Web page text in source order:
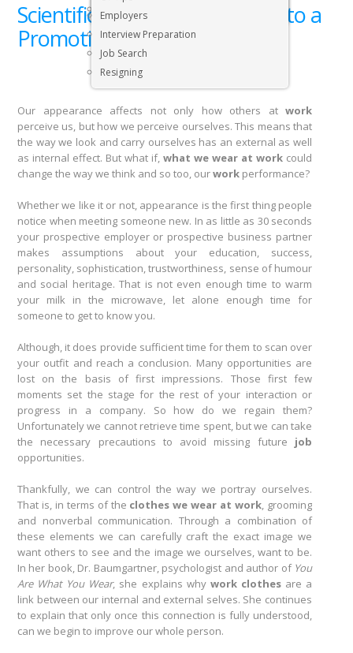
Executive & Senior Management Jobs
Employers
Interview Preparation
Job Search
Resigning
Scientific Fashion: Your Ticket to a
Promotion
Our appearance affects not only how others at work
perceive us, but how we perceive ourselves. This means that
the way we look and carry ourselves has an external as well
as internal effect. But what if, what we wear at work could
change the way we think and so too, ourwork performance?
Whether we like it or not, appearance is the first thing people
notice when meeting someone new. In as little as 30 seconds
your prospective employer or prospective business partner
makes assumptions about your education, success,
personality, sophistication, trustworthiness, sense of humour
and social heritage. That is not even enough time to warm
your milk in the microwave, let alone enough time for
someone to get to know you.
Although, it does provide sufficient time for them to scan over
your outfit and reach a conclusion. Many opportunities are
lost on the basis of first impressions. Those first few
moments set the stage for the rest of your interaction or
progress in a company. So how do we regain them?
Unfortunately we cannot retrieve time spent, but we can take
the necessary precautions to avoid missing future job
opportunities.
Thankfully, we can control the way we portray ourselves.
That is, in terms of the clothes we wear at work, grooming
and nonverbal communication. Through a combination of
these elements we can carefully craft the exact image we
want others to see and the image we ourselves, want to be.
In her book, Dr. Baumgartner, psychologist and author of You
Are What You Wear, she explains why work clothesare a
link between our internal and external selves. She continues
to explain that only once this connection is fully understood,
can we begin to improve our whole person.